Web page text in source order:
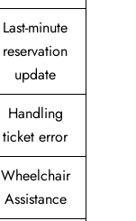
Last-minute
reservation
update
Handling
ticket error
Wheelchair
Assistance